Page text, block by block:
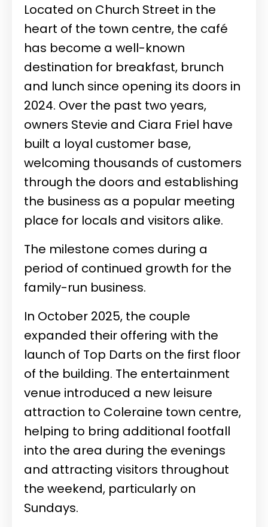
Located on Church Street in the
heart of the town centre, the café
has become a well-known
destination for breakfast, brunch
and lunch since opening its doors in
2024. Over the past two years,
owners Stevie and Ciara Friel have
built a loyal customer base,
welcoming thousands of customers
through the doors and establishing
the business as a popular meeting
place for locals and visitors alike.
The milestone comes during a
period of continued growth for the
family-run business.
In October 2025, the couple
expanded their offering with the
launch of Top Darts on the first floor
of the building. The entertainment
venue introduced a new leisure
attraction to Coleraine town centre,
helping to bring additional footfall
into the area during the evenings
and attracting visitors throughout
the weekend, particularly on
Sundays.